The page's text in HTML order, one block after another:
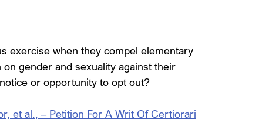
exercise when they compel elementary
gender and sexuality against their
or opportunity to opt out?
et al., – Petition For A Writ Of Certiorari